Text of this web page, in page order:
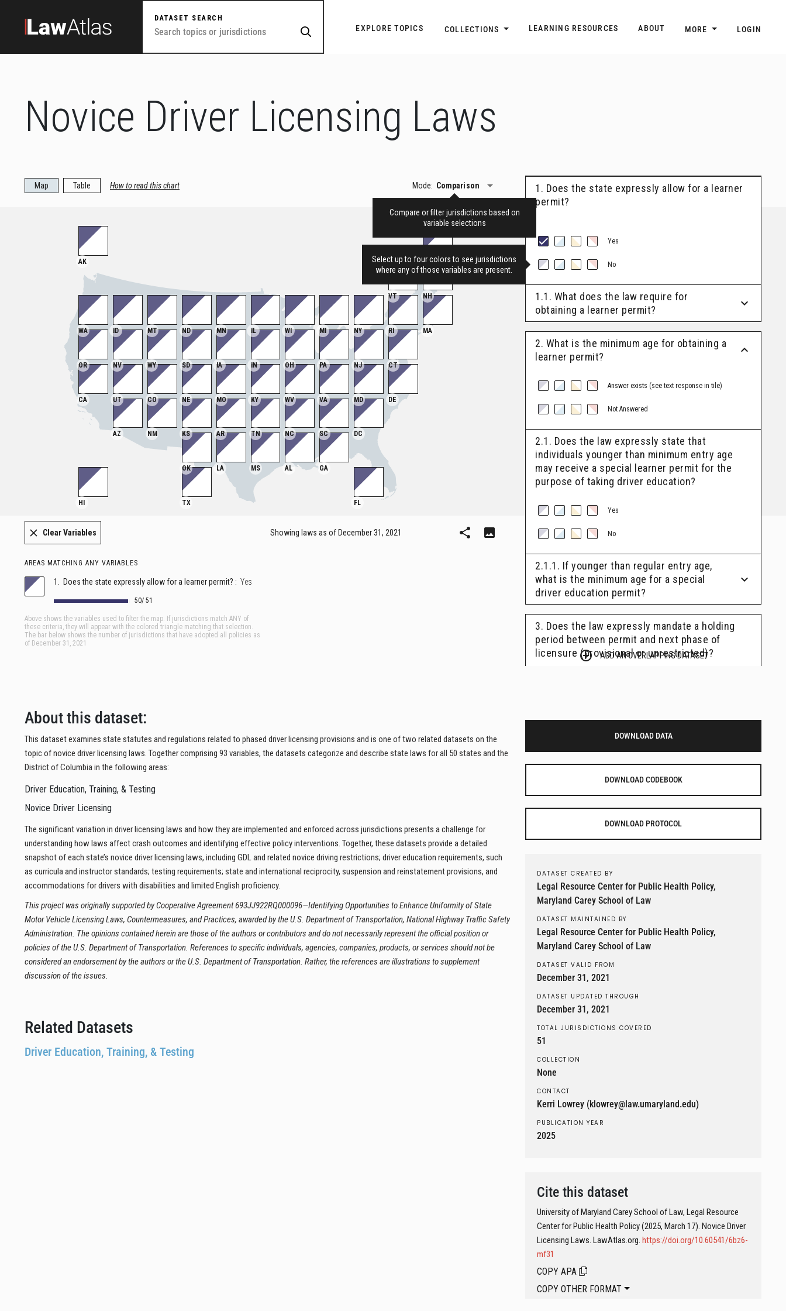
DATASET SEARCH
EXPLORE TOPICS COLLECTIONS LEARNING RESOURCES ABOUT MORE LOGIN
Novice Driver Licensing Laws
About this dataset:
This dataset examines state statutes and regulations related to phased driver licensing provisions and is one of two related datasets on the
topic of novice driver licensing laws. Together comprising 93 variables, the datasets categorize and describe state laws for all 50 states and the
District of Columbia in the following areas:
Driver Education, Training, & Testing
Novice Driver Licensing
The significant variation in driver licensing laws and how they are implemented and enforced across jurisdictions presents a challenge for
understanding how laws affect crash outcomes and identifying effective policy interventions. Together, these datasets provide a detailed
snapshot of each state’s novice driver licensing laws, including GDL and related novice driving restrictions; driver education requirements, such
as curricula and instructor standards; testing requirements; state and international reciprocity, suspension and reinstatement provisions, and
accommodations for drivers with disabilities and limited English proficiency.
This project was originally supported by Cooperative Agreement 693JJ922RQ000096—Identifying Opportunities to Enhance Uniformity of State
Motor Vehicle Licensing Laws, Countermeasures, and Practices, awarded by the U.S. Department of Transportation, National Highway Traffic Safety
Administration. The opinions contained herein are those of the authors or contributors and do not necessarily represent the official position or
policies of the U.S. Department of Transportation. References to specific individuals, agencies, companies, products, or services should not be
considered an endorsement by the authors or the U.S. Department of Transportation. Rather, the references are illustrations to supplement
discussion of the issues.
Related Datasets
Driver Education, Training, & Testing
DOWNLOAD DATA
DOWNLOAD CODEBOOK
DOWNLOAD PROTOCOL
DATASET CREATED BY
Legal Resource Center for Public Health Policy,
Maryland Carey School of Law
DATASET MAINTAINED BY
Legal Resource Center for Public Health Policy,
Maryland Carey School of Law
DATASET VALID FROM
December 31, 2021
DATASET UPDATED THROUGH
December 31, 2021
TOTAL JURISDICTIONS COVERED
51
COLLECTION
None
CONTACT
Kerri Lowrey (klowrey@law.umaryland.edu)
PUBLICATION YEAR
2025
Cite this dataset
University of Maryland Carey School of Law, Legal Resource
Center for Public Health Policy (2025, March 17). Novice Driver
Licensing Laws. LawAtlas.org. https://doi.org/10.60541/6bz6-
mf31
COPY APA
COPY OTHER FORMAT